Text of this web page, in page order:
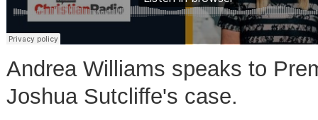
Andrea Williams speaks to
Joshua Sutcliffe's case.